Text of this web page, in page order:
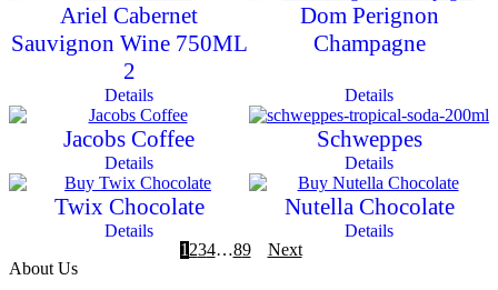
Ariel Cabernet
Sauvignon Wine 750ML
2
Details
Dom Perignon
Champagne
Details
Jacobs Coffee
Details
Schweppes
Details
Twix Chocolate
Details
Nutella Chocolate
Details
1 234…89
Next
About Us